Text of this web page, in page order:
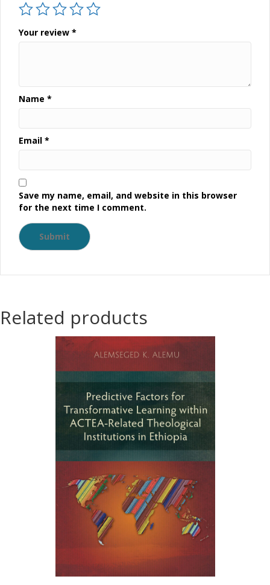
Your review *
Name *
Email *
Save my name, email, and website in this browser
for the next time I comment.
Related products